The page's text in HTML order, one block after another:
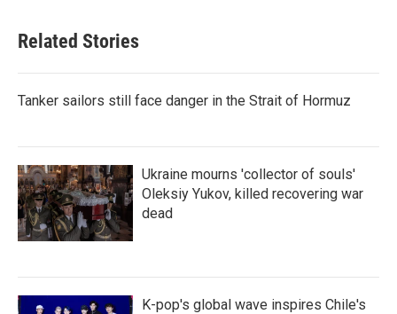
Related Stories
Tanker sailors still face danger in the Strait of Hormuz
Ukraine mourns 'collector of souls'
Oleksiy Yukov, killed recovering war
dead
K-pop's global wave inspires Chile's